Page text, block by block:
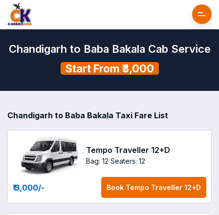
Chandigarh to Baba Bakala Cab Service
Start From ₹3,000
Chandigarh to Baba Bakala Taxi Fare List
Tempo Traveller 12+D
Bag: 12 Seaters: 12
₹ 3,000/- Book Tempo Traveller 12+D